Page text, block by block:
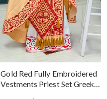
Gold Red Fully Embroidered
Vestments Priest Set Greek